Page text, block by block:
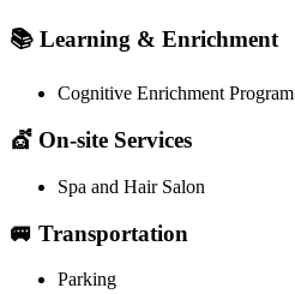
📚 Learning & Enrichment
Cognitive Enrichment Program
💇 On-site Services
Spa and Hair Salon
🚐 Transportation
Parking